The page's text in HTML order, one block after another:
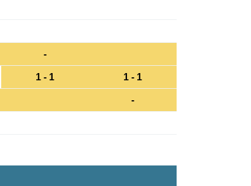
-
1 - 1 1 - 1
-